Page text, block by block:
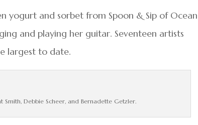
yogurt and sorbet from Spoon & Sip of Ocean
and playing her guitar. Seventeen artists
largest to date.
Debbie Scheer, and Bernadette Getzler.